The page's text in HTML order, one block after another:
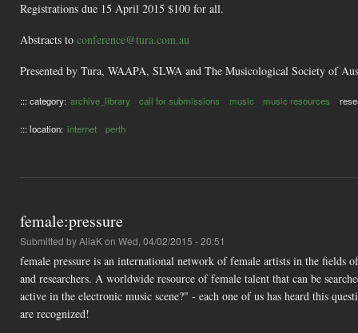
Registrations due 15 April 2015 $100 for all.
Abstracts to conference@tura.com.au
Presented by Tura, WAAPA, SLWA and The Musicological Society of
::: category: archive_library call for submissions music music resources
::: location: internet perth
female:pressure
Submitted byAliaKon Wed, 04/02/2015 - 20:51
female pressure is an international network of female artists in the fields
and researchers. A worldwide resource of female talent that can be
active in the electronic music scene?" - each one of us has heard this
are recognized!